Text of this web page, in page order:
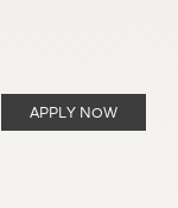
APPLY NOW